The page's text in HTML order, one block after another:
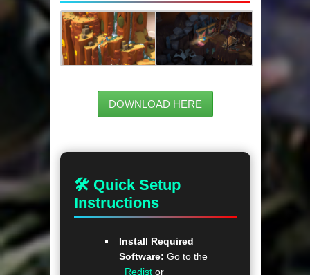
DOWNLOAD HERE
🛠 Quick Setup
Instructions
Install Required
Software: Go to the
_Redistor